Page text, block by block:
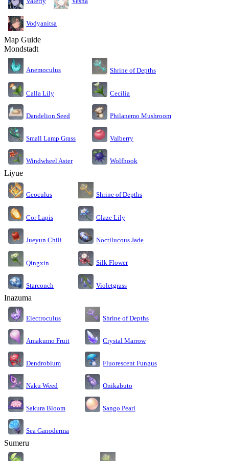
Vodyanitsa
Map Guide
Mondstadt
Anemoculus Shrine of Depths
Calla Lily Cecilia
Dandelion Seed Philanemo Mushroom
Small Lamp Grass Valberry
Windwheel Aster Wolfhook
Liyue
Geoculus Shrine of Depths
Cor Lapis Glaze Lily
Jueyun Chili Noctilucous Jade
Qingxin Silk Flower
Starconch Violetgrass
Inazuma
Electroculus Shrine of Depths
Amakumo Fruit Crystal Marrow
Dendrobium Fluorescent Fungus
Naku Weed Onikabuto
Sakura Bloom Sango Pearl
Sea Ganoderma
Sumeru